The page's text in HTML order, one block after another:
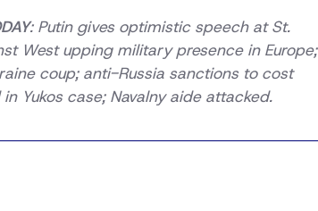
: Putin gives optimistic speech at St.
West upping military presence in Europe;
coup; anti-Russia sanctions to cost
Yukos case; Navalny aide attacked.